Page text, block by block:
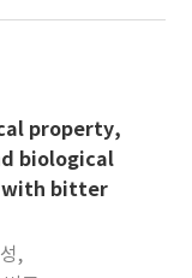
steam-HPS
(72 h)
total free
877.55,
the
fermented
1 cm
4 cm
property,
biological
with bitter
,